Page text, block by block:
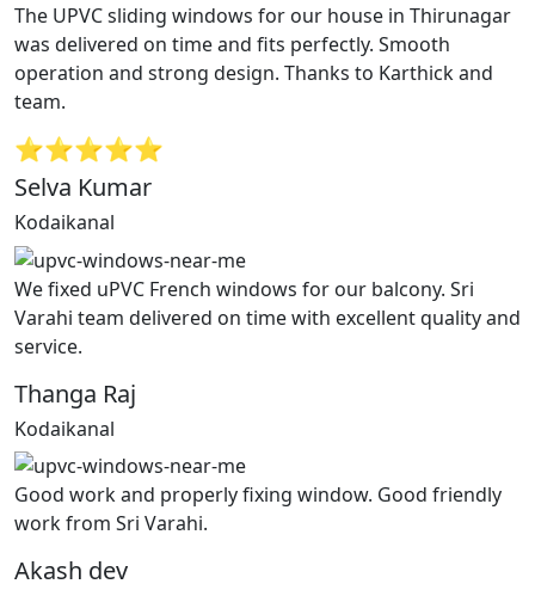
The UPVC sliding windows for our house in Thirunagar
was delivered on time and fits perfectly. Smooth
operation and strong design. Thanks to Karthick and
team.
⭐⭐⭐⭐⭐
Selva Kumar
Kodaikanal
We fixed uPVC French windows for our balcony. Sri
Varahi team delivered on time with excellent quality and
service.
Thanga Raj
Kodaikanal
Good work and properly fixing window. Good friendly
work from Sri Varahi.
Akash dev